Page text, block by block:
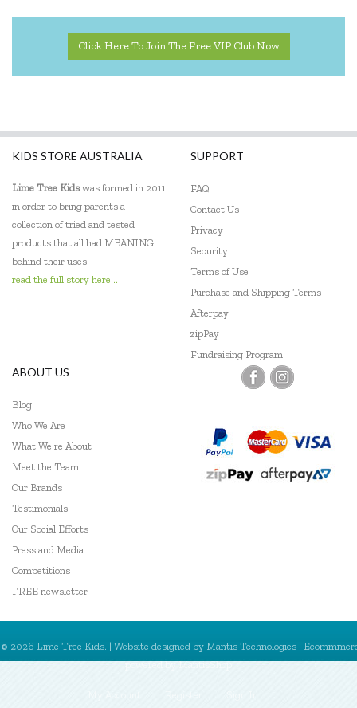
Click Here To Join The Free VIP Club Now
KIDS STORE AUSTRALIA
Lime Tree Kidswas formed in 2011
in order to bring parents a
collection of tried and tested
products that all had MEANING
behind their uses.
read the full story here...
SUPPORT
FAQ
Contact Us
Privacy
Security
Terms of Use
Purchase and Shipping Terms
Afterpay
zipPay
Fundraising Program
ABOUT US
Blog
Who We Are
What We're About
Meet the Team
Our Brands
Testimonials
Our Social Efforts
Press and Media
Competitions
FREE newsletter
© 2026 Lime Tree Kids. | Website designed by Mantis Technologies |
powered byMantisShop